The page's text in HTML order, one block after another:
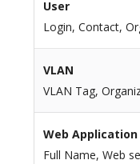
User
Login, Contact,
VLAN
VLAN Tag,
Web Application
Full Name, Web